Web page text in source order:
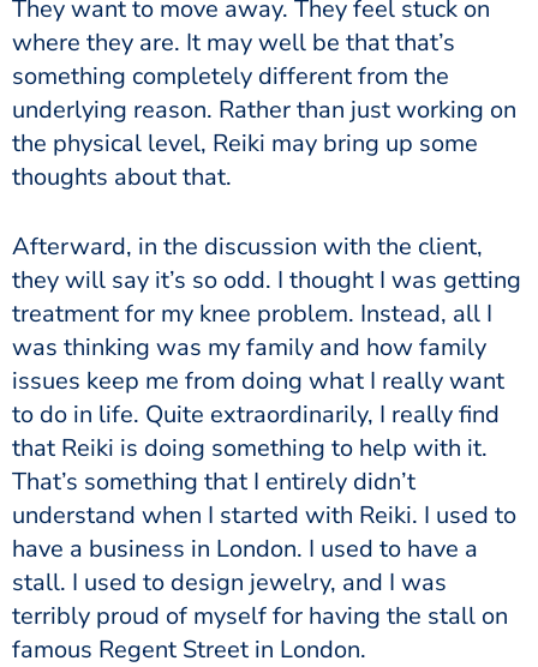
They want to move away. They feel stuck on
where they are. It may well be that that’s
something completely different from the
underlying reason. Rather than just working on
the physical level, Reiki may bring up some
thoughts about that.
Afterward, in the discussion with the client,
they will say it’s so odd. I thought I was getting
treatment for my knee problem. Instead, all I
was thinking was my family and how family
issues keep me from doing what I really want
to do in life. Quite extraordinarily, I really find
that Reiki is doing something to help with it.
That’s something that I entirely didn’t
understand when I started with Reiki. I used to
have a business in London. I used to have a
stall. I used to design jewelry, and I was
terribly proud of myself for having the stall on
famous Regent Street in London.